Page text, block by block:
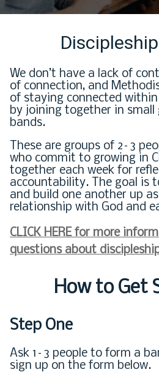
We don’t have a lack of
of connection, and
of staying connected
by joining together in small
bands.
These are groups of 2–3
who commit to growing in
together each week for
accountability. The goal is
and build one another up
relationship with God and
CLICK HERE for more
questions about
How to Get
Step One
Ask 1–3 people to form a
sign up on the form below.